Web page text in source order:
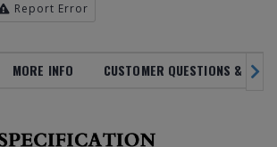
Report Error
MORE INFO CUSTOMER QUESTIONS &
SALE